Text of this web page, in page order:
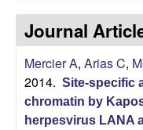
i
n
a
Journal
Mercier A, Arias C,
2014. Site-specific
chromatin by
herpesvirus LANA